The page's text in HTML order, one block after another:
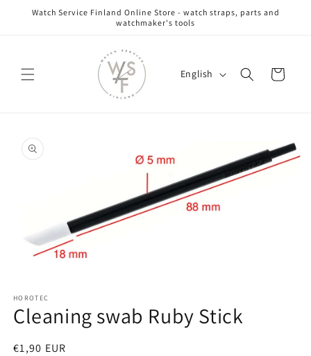
Skip to
Watch Service Finland Online Store - watch straps, parts and
watchmaker's tools
a
g
e
English Cart
product
information
1
in
modal
HOROTEC
Cleaning swab Ruby Stick
Regular
€1,90 EUR